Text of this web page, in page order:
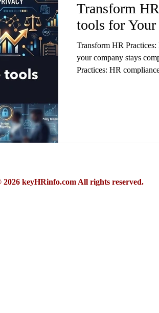
Transform
tools for
Transform HR
your company stays
Practices: HR
2026 keyHRinfo.com All rights reserved.